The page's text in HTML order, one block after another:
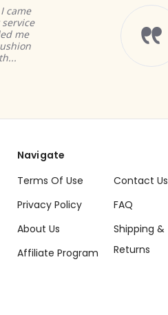
came
me
Navigate
Terms Of Use
Privacy Policy
About Us
Affiliate Program
Contact Us
FAQ
Shipping &
Returns